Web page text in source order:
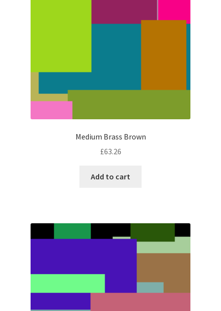
Medium Brass Brown
£63.26
Add to cart